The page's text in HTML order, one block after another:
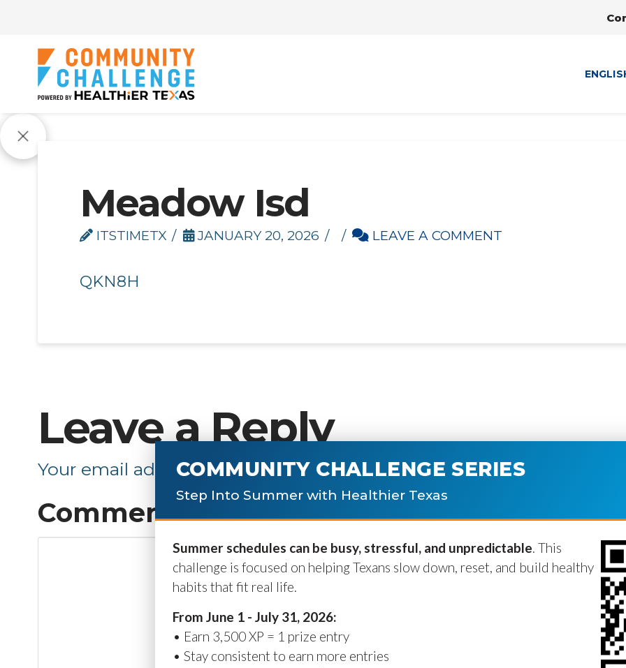
Meadow Isd
ITSTIMETX JANUARY 20, 2026 LEAVE A COMMENT
QKN8H
Leave a Reply
Your email address will not be published. Required fields are
Comment*
COMMUNITY CHALLENGE SERIES
Step Into Summer with Healthier Texas
Summer schedules can be busy, stressful, and unpredictable. This
challenge is focused on helping Texans slow down, reset, and build healthy
habits that fit real life.
From June 1 - July 31, 2026:
• Earn 3,500 XP = 1 prize entry
• Stay consistent to earn more entries